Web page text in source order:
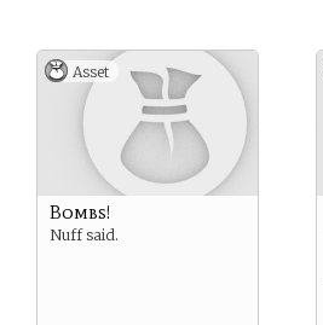
Asset
Bombs!
Nuff said.